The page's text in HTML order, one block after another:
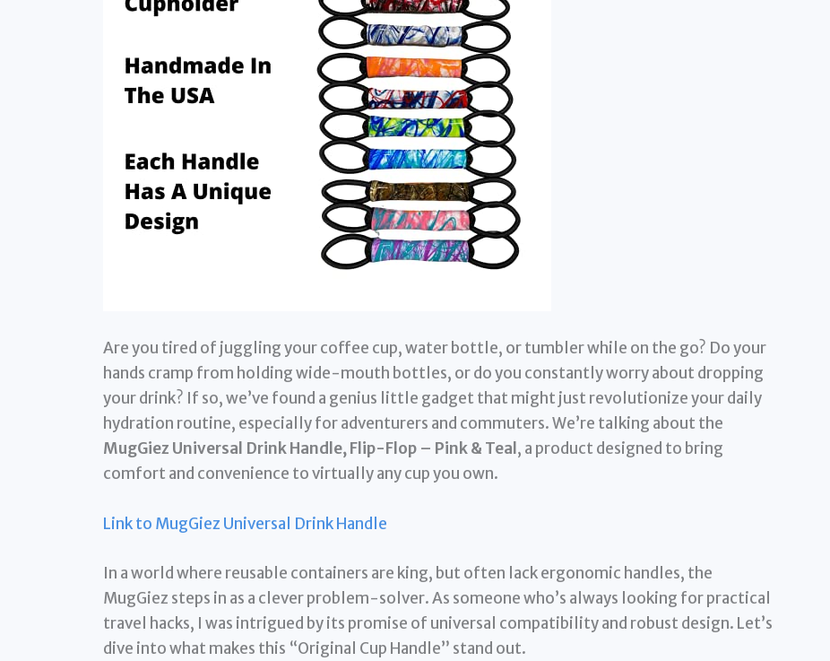
Are you tired of juggling your coffee cup, water bottle, or tumbler while on the go? Do your
hands cramp from holding wide-mouth bottles, or do you constantly worry about dropping
your drink? If so, we’ve found a genius little gadget that might just revolutionize your daily
hydration routine, especially for adventurers and commuters. We’re talking about the
MugGiez Universal Drink Handle, Flip-Flop – Pink & Teal , a product designed to bring
comfort and convenience to virtually any cup you own.
Link to MugGiez Universal Drink Handle
In a world where reusable containers are king, but often lack ergonomic handles, the
MugGiez steps in as a clever problem-solver. As someone who’s always looking for practical
travel hacks, I was intrigued by its promise of universal compatibility and robust design. Let’s
dive into what makes this “Original Cup Handle” stand out.